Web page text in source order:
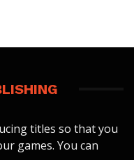
titles so that you
games. You can